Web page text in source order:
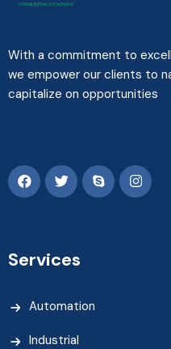
With a commitment to
we empower our clients to
capitalize on opportunities
Services
Automation
Industrial